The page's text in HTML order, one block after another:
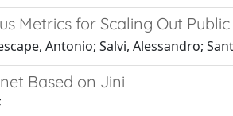
Metrics for Scaling Out
Antonio; Salvi, Alessandro;
Based on Jini